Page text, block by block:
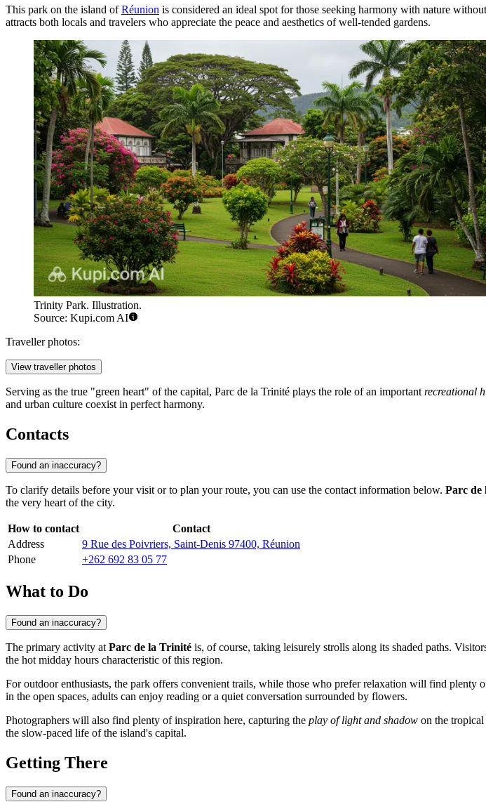
This park on the island ofRéunion is considered an ideal spot for those seeking harmony with nature
attracts both locals and travelers who appreciate the peace and aesthetics of well-tended gardens.
Trinity Park. Illustration.
Source: Kupi.com AI
Traveller photos:
View traveller photos
Serving as the true "green heart" of the capital, Parc de la Trinité plays the role of an important recreational
and urban culture coexist in perfect harmony.
Contacts
Found an inaccuracy?
To clarify details before your visit or to plan your route, you can use the contact information below. Parc de
the very heart of the city.
How to contact
Contact
Address
9 Rue des Poivriers, Saint-Denis 97400, Réunion
Phone
+262 692 83 05 77
What to Do
Found an inaccuracy?
The primary activity at Parc de la Trinité is, of course, taking leisurely strolls along its shaded paths.
the hot midday hours characteristic of this region.
For outdoor enthusiasts, the park offers convenient trails, while those who prefer relaxation will find plenty
in the open spaces, adults can enjoy reading or a quiet conversation surrounded by flowers.
Photographers will also find plenty of inspiration here, capturing the play of light and shadow on the
the slow-paced life of the island's capital.
Getting There
Found an inaccuracy?